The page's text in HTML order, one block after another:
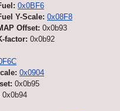
0x0BF6
Y-Scale: 0x08F8
Offset: 0x0b93
factor: 0x0b92
0x0904
0x0b95
0x0b94